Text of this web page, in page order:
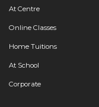
At Centre
Online Classes
Home Tuitions
At School
Corporate